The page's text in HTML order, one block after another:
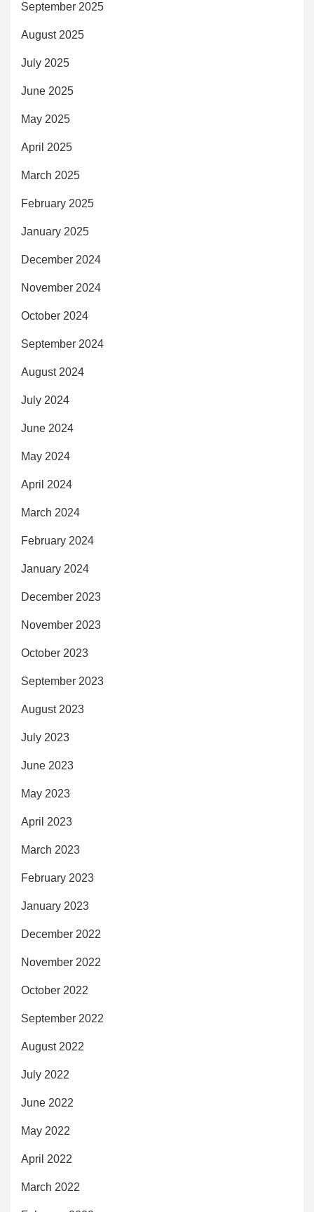
September 2025
August 2025
July 2025
June 2025
May 2025
April 2025
March 2025
February 2025
January 2025
December 2024
November 2024
October 2024
September 2024
August 2024
July 2024
June 2024
May 2024
April 2024
March 2024
February 2024
January 2024
December 2023
November 2023
October 2023
September 2023
August 2023
July 2023
June 2023
May 2023
April 2023
March 2023
February 2023
January 2023
December 2022
November 2022
October 2022
September 2022
August 2022
July 2022
June 2022
May 2022
April 2022
March 2022